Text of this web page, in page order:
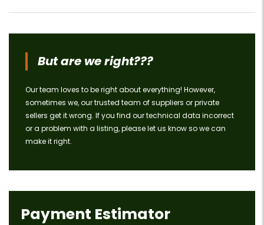
But are we right???
Our team loves to be right about everything! However,
sometimes we, our trusted team of suppliers or private
sellers get it wrong. If you find our technical data incorrect
or a problem with a listing, please let us know so we can
make it right.
Payment Estimator